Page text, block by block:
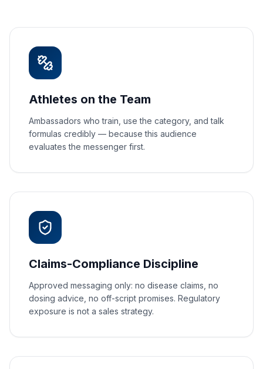
Athletes on the Team
Ambassadors who train, use the category, and talk
formulas credibly — because this audience
evaluates the messenger first.
Claims-Compliance Discipline
Approved messaging only: no disease claims, no
dosing advice, no off-script promises. Regulatory
exposure is not a sales strategy.